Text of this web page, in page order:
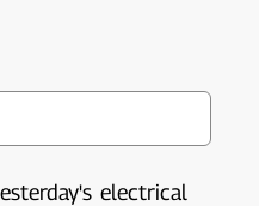
electrical